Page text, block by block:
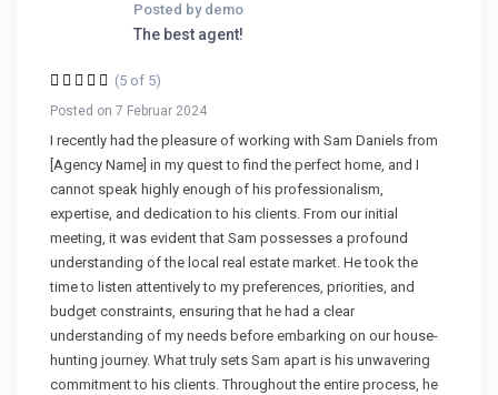
Posted by demo
The best agent!
(5 of 5)
Posted on 7 Februar 2024
I recently had the pleasure of working with Sam Daniels from
[Agency Name] in my quest to find the perfect home, and I
cannot speak highly enough of his professionalism,
expertise, and dedication to his clients. From our initial
meeting, it was evident that Sam possesses a profound
understanding of the local real estate market. He took the
time to listen attentively to my preferences, priorities, and
budget constraints, ensuring that he had a clear
understanding of my needs before embarking on our house-
hunting journey. What truly sets Sam apart is his unwavering
commitment to his clients. Throughout the entire process, he